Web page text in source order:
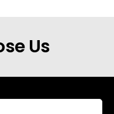
Us